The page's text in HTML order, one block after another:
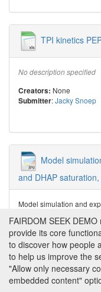
TPI kinetics
No description specified
Creators: None
Submitter:Jacky Snoep
Model
and DHAP
Model simulation and
Creator: Jacky Snoep
Submitter :Jacky Snoep
FAIRDOM SEEK
provide its core
to discover how people
to help us improve the
"Allow only necessary
embedded content"